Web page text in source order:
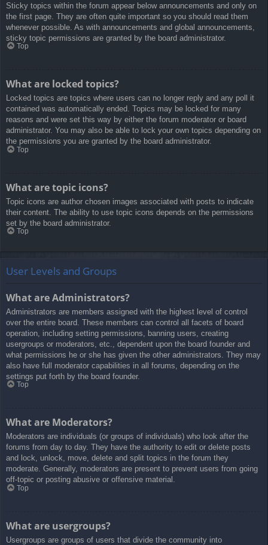
Sticky topics within the forum appear below announcements and only on
the first page. They are often quite important so you should read them
whenever possible. As with announcements and global announcements,
sticky topic permissions are granted by the board administrator.
Top
What are locked topics?
Locked topics are topics where users can no longer reply and any poll it
contained was automatically ended. Topics may be locked for many
reasons and were set this way by either the forum moderator or board
administrator. You may also be able to lock your own topics depending on
the permissions you are granted by the board administrator.
Top
What are topic icons?
Topic icons are author chosen images associated with posts to indicate
their content. The ability to use topic icons depends on the permissions
set by the board administrator.
Top
User Levels and Groups
What are Administrators?
Administrators are members assigned with the highest level of control
over the entire board. These members can control all facets of board
operation, including setting permissions, banning users, creating
usergroups or moderators, etc., dependent upon the board founder and
what permissions he or she has given the other administrators. They may
also have full moderator capabilities in all forums, depending on the
settings put forth by the board founder.
Top
What are Moderators?
Moderators are individuals (or groups of individuals) who look after the
forums from day to day. They have the authority to edit or delete posts
and lock, unlock, move, delete and split topics in the forum they
moderate. Generally, moderators are present to prevent users from going
off-topic or posting abusive or offensive material.
Top
What are usergroups?
Usergroups are groups of users that divide the community into